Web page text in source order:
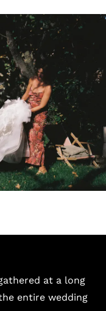
at a long
entire wedding